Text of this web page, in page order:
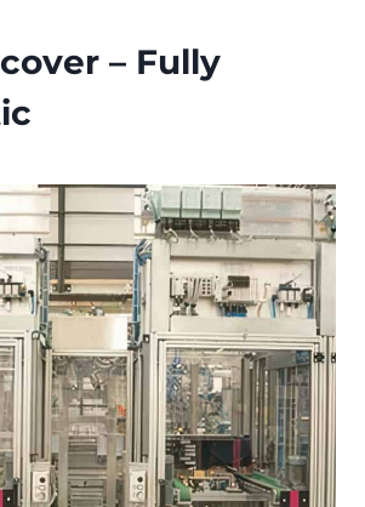
– Fully